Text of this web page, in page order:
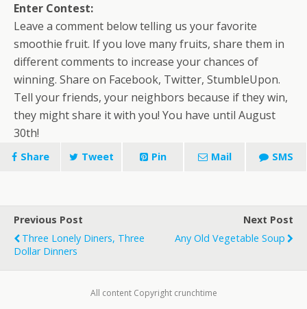
Enter Contest:
Leave a comment below telling us your favorite
smoothie fruit. If you love many fruits, share them in
different comments to increase your chances of
winning. Share on Facebook, Twitter, StumbleUpon.
Tell your friends, your neighbors because if they win,
they might share it with you! You have until August
30th!
Share Tweet Pin Mail SMS
Previous Post
Three Lonely Diners, Three
Dollar Dinners
Next Post
Any Old Vegetable Soup
All content Copyright crunchtime